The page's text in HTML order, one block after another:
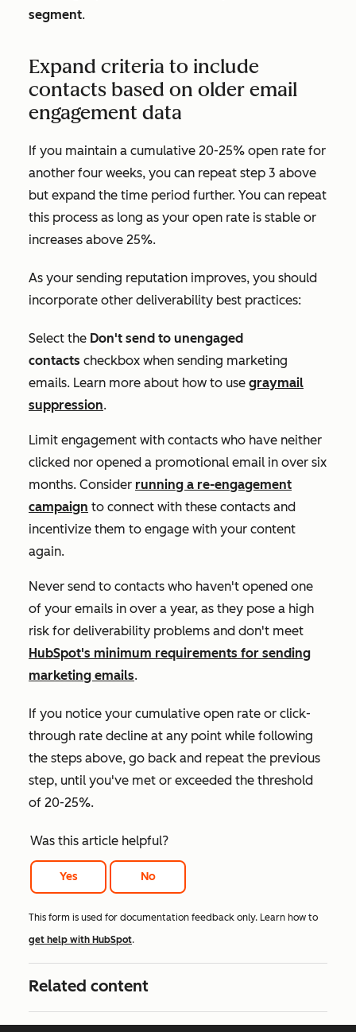
segment.
Expand criteria to include
contacts based on older email
engagement data
If you maintain a cumulative 20-25% open rate for
another four weeks, you can repeat step 3 above
but expand the time period further. You can repeat
this process as long as your open rate is stable or
increases above 25%.
As your sending reputation improves, you should
incorporate other deliverability best practices:
Select the Don't send to unengaged
contacts checkbox when sending marketing
emails. Learn more about how to use graymail
suppression.
Limit engagement with contacts who have neither
clicked nor opened a promotional email in over six
months. Consider running a re-engagement
campaign to connect with these contacts and
incentivize them to engage with your content
again.
Never send to contacts who haven't opened one
of your emails in over a year, as they pose a high
risk for deliverability problems and don't meet
HubSpot's minimum requirements for sending
marketing emails.
If you notice your cumulative open rate or click-
through rate decline at any point while following
the steps above, go back and repeat the previous
step, until you've met or exceeded the threshold
of 20-25%.
Was this article helpful?
Yes No
This form is used for documentation feedback only. Learn how to
get help with HubSpot.
Related content